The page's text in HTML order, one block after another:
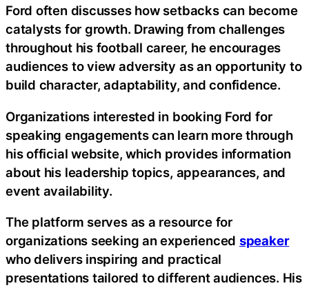
Ford often discusses how setbacks can become
catalysts for growth. Drawing from challenges
throughout his football career, he encourages
audiences to view adversity as an opportunity to
build character, adaptability, and confidence.
Organizations interested in booking Ford for
speaking engagements can learn more through
his official website, which provides information
about his leadership topics, appearances, and
event availability.
The platform serves as a resource for
organizations seeking an experienced speaker
who delivers inspiring and practical
presentations tailored to different audiences. His